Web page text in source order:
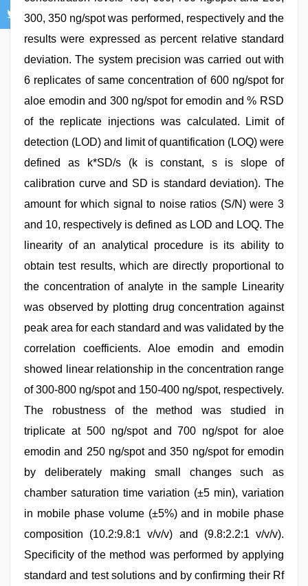
300, 350 ng/spot was performed, respectively and the
results were expressed as percent relative standard
deviation. The system precision was carried out with
6 replicates of same concentration of 600 ng/spot for
aloe emodin and 300 ng/spot for emodin and % RSD
of the replicate injections was calculated. Limit of
detection (LOD) and limit of quantification (LOQ) were
defined as k*SD/s (k is constant, s is slope of
calibration curve and SD is standard deviation). The
amount for which signal to noise ratios (S/N) were 3
and 10, respectively is defined as LOD and LOQ. The
linearity of an analytical procedure is its ability to
obtain test results, which are directly proportional to
the concentration of analyte in the sample Linearity
was observed by plotting drug concentration against
peak area for each standard and was validated by the
correlation coefficients. Aloe emodin and emodin
showed linear relationship in the concentration range
of 300-800 ng/spot and 150-400 ng/spot, respectively.
The robustness of the method was studied in
triplicate at 500 ng/spot and 700 ng/spot for aloe
emodin and 250 ng/spot and 350 ng/spot for emodin
by deliberately making small changes such as
chamber saturation time variation (±5 min), variation
in mobile phase volume (±5%) and in mobile phase
composition (10.2:9.8:1 v/v/v) and (9.8:2.2:1 v/v/v).
Specificity of the method was performed by applying
standard and test solutions and by confirming their Rf